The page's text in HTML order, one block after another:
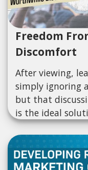
Freedom
Discomfort
After viewing,
simply ignoring
but that
is the ideal